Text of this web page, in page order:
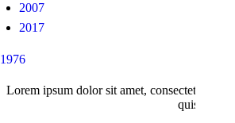
2007
2017
1976
Lorem ipsum dolor sit amet, consectetur
quis